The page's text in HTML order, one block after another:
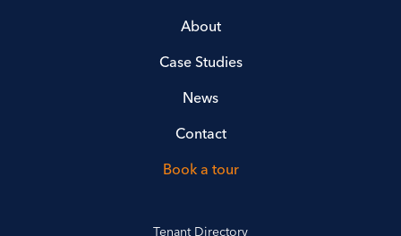
About
Case Studies
News
Contact
Book a tour
Tenant Directory